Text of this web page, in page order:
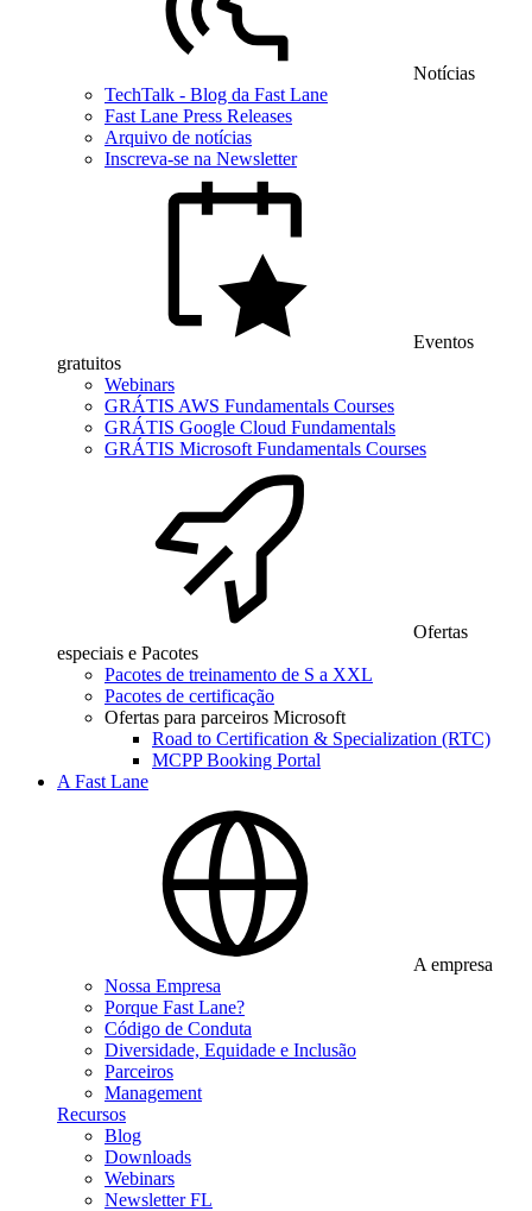
Notícias
TechTalk - Blog da Fast Lane
Fast Lane Press Releases
Arquivo de notícias
Inscreva-se na Newsletter
Eventos
gratuitos
Webinars
GRÁTIS AWS Fundamentals Courses
GRÁTIS Google Cloud Fundamentals
GRÁTIS Microsoft Fundamentals Courses
Ofertas
especiais e Pacotes
Pacotes de treinamento de S a XXL
Pacotes de certificação
Ofertas para parceiros Microsoft
Road to Certification & Specialization (RTC)
MCPP Booking Portal
A Fast Lane
A empresa
Nossa Empresa
Porque Fast Lane?
Código de Conduta
Diversidade, Equidade e Inclusão
Parceiros
Management
Recursos
Blog
Downloads
Webinars
Newsletter FL